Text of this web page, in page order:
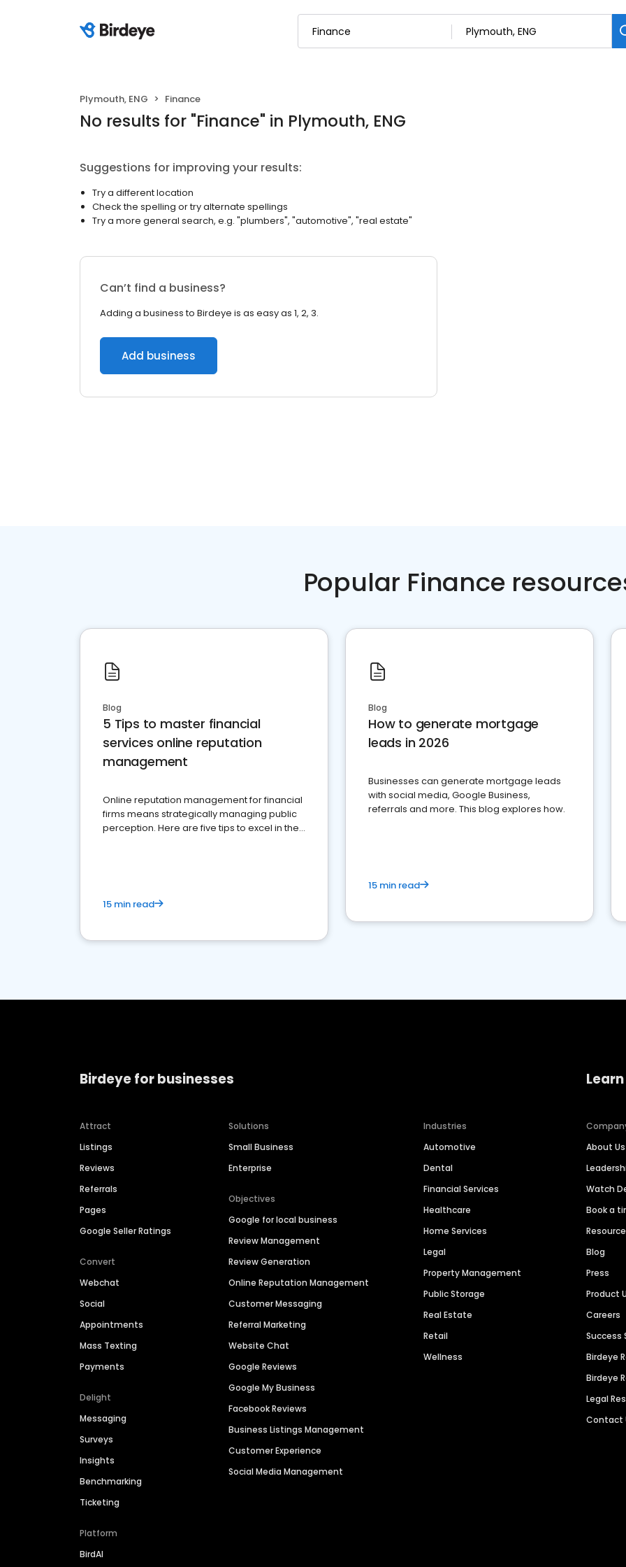
Plymouth, ENG Finance
No results for "Finance" in Plymouth, ENG
Suggestions for improving your results:
Try a different location
Check the spelling or try alternate spellings
Try a more general search, e.g. "plumbers", "automotive", "real estate"
Can’t find a business?
Adding a business to Birdeye is as easy as 1, 2, 3.
Add business
Popular Finance
Blog
5 Tips to master financial
services online reputation
management
Online reputation management for financial
firms means strategically managing public
perception. Here are five tips to excel in the
15 min read
Blog
How to generate mortgage
leads in 2026
Businesses can generate mortgage leads
with social media, Google Business,
referrals and more. This blog explores how.
15 min read
Birdeye for businesses
Attract
Listings
Reviews
Referrals
Pages
Google Seller Ratings
Convert
Webchat
Social
Appointments
Mass Texting
Payments
Delight
Messaging
Surveys
Insights
Benchmarking
Ticketing
Platform
BirdAI
Solutions
Small Business
Enterprise
Objectives
Google for local business
Review Management
Review Generation
Online Reputation Management
Customer Messaging
Referral Marketing
Website Chat
Google Reviews
Google My Business
Facebook Reviews
Business Listings Management
Customer Experience
Social Media Management
Industries
Automotive
Dental
Financial Services
Healthcare
Home Services
Legal
Property Management
Public Storage
Real Estate
Retail
Wellness
About Us
Watch
Book a
Blog
Press
Product
Careers
Success
Birdeye
Birdeye
Legal
Contact